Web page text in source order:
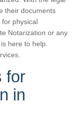
their documents
physical
Notarization or any
is here to help.
for
in